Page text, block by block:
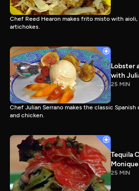
Chef Reed Hearon makes frito misto with
artichokes.
Lobster
with
25 MIN
Chef Julian Serrano makes the classic
and chicken.
Tequila
25 MIN